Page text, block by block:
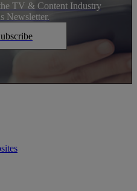
TV & Content Industry
Newsletter.